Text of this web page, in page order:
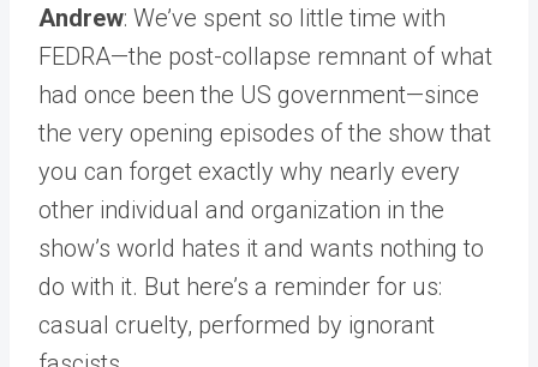
Andrew: We’ve spent so little time with
FEDRA—the post-collapse remnant of what
had once been the US government—since
the very opening episodes of the show that
you can forget exactly why nearly every
other individual and organization in the
show’s world hates it and wants nothing to
do with it. But here’s a reminder for us:
casual cruelty, performed by ignorant